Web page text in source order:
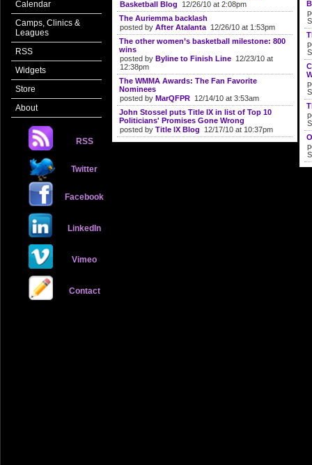
Calendar
Camps, Clinics &
Leagues
RSS
Widgets
Store
About
RSS
Twitter
Facebook
LinkedIn
Vimeo
Contact
Basketball Blog 12/26/10 at 2:08pm
The Auriemma backlash
posted by After Atalanta 12/26/10 at 1:53pm
The other women’s basketball milestone: 800
wins
posted by Byline to Finish Line 12/23/10 at
12:38pm
The WMMA Awards: The Fan Favorite
Nominees
posted by MarQFPR 12/14/10 at 3:53am
John Stossel puts Title IX in list of Top 10
Politicians' Promises Gone Wrong
posted by Title IX Blog 12/17/10 at 10:37pm